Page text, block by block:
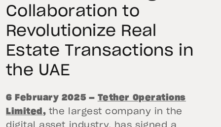
Collaboration to
Revolutionize Real
Estate Transactions in
the UAE
6 February 2025 — Tether Operations
Limited , the largest company in the